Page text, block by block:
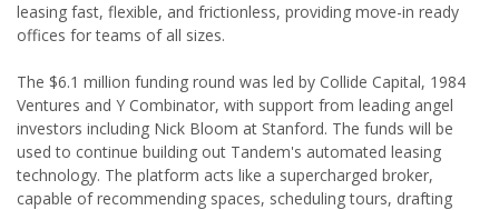
leasing fast, flexible, and frictionless, providing move-in ready
offices for teams of all sizes.
The $6.1 million funding round was led by Collide Capital, 1984
Ventures and Y Combinator, with support from leading angel
investors including Nick Bloom at Stanford. The funds will be
used to continue building out Tandem's automated leasing
technology. The platform acts like a supercharged broker,
capable of recommending spaces, scheduling tours, drafting